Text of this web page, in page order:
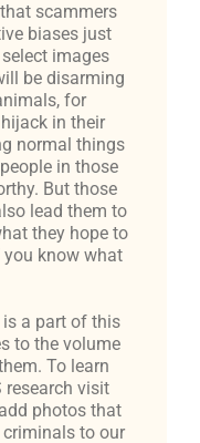
scammers
biases just
images
be disarming
for
in their
normal things
in those
But those
lead them to
they hope to
know what
is a part of this
to the volume
To learn
research visit
photos that
to our